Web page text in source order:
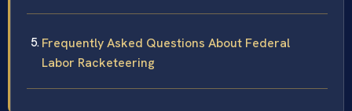
Frequently Asked Questions About Federal
Labor Racketeering